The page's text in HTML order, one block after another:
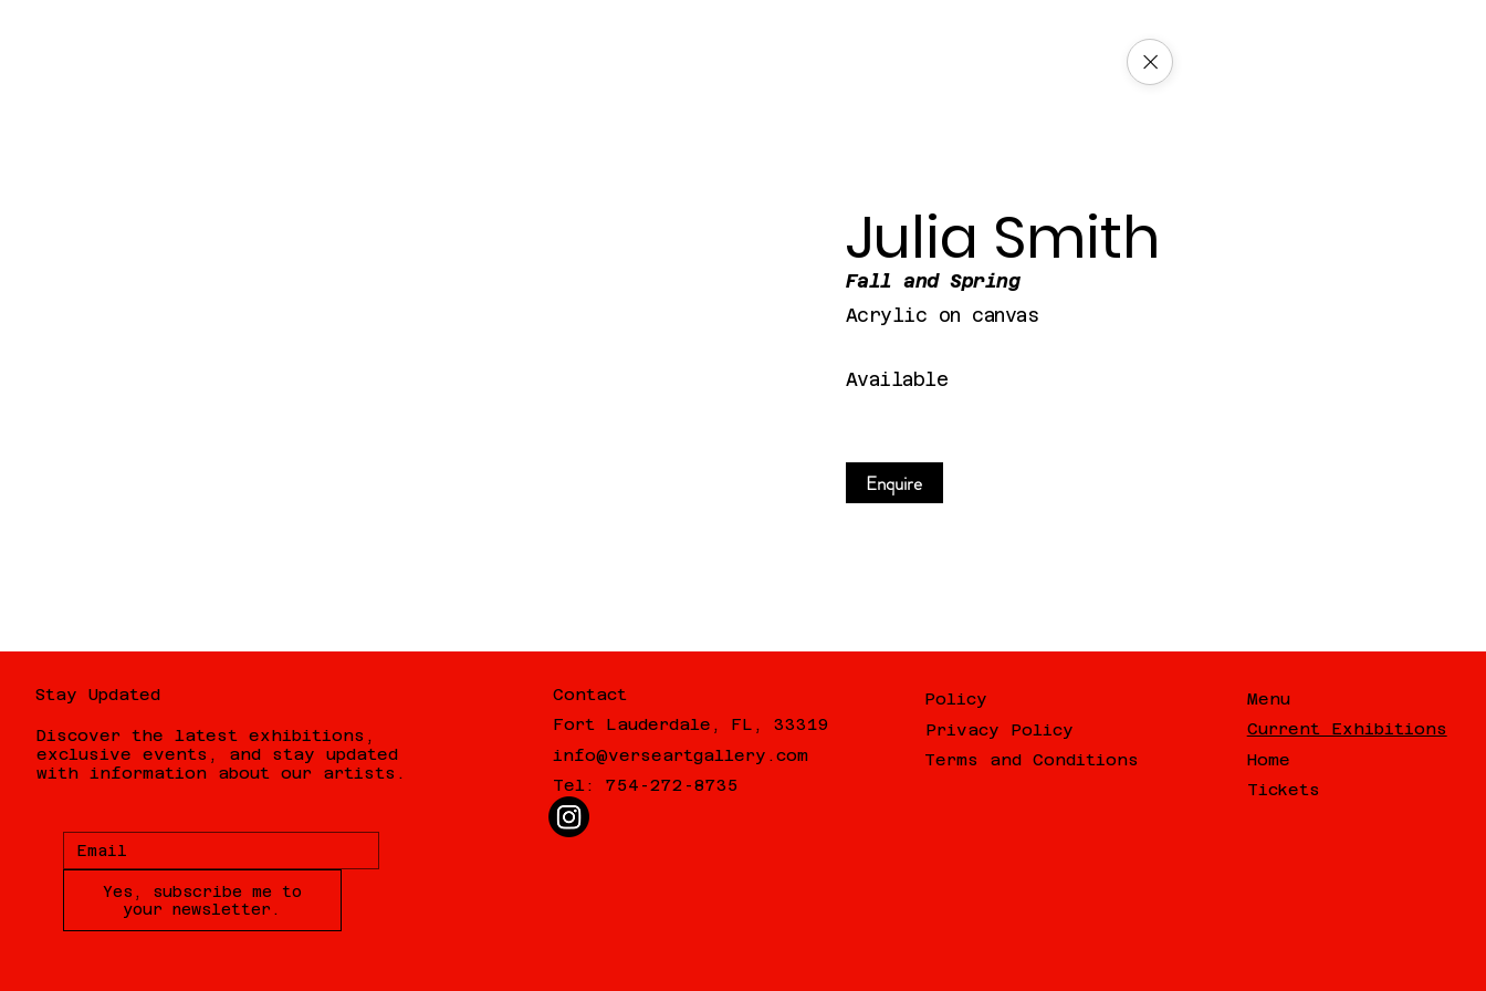
Julia Smith
Fall and Spring
Acrylic on canvas
Available
Enquire
Stay Updated
Discover the latest exhibitions,
exclusive events, and stay updated
with information about our artists.
Yes, subscribe me to
your newsletter.
Policy
Privacy Policy
Terms and Conditions
Contact
Fort Lauderdale, FL, 33319
info@verseartgallery.com
Tel: 754-272-8735
Menu
Current Exhibitions
Home
Tickets